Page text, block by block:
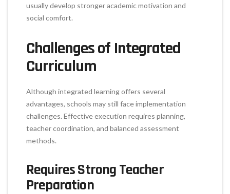
usually develop stronger academic motivation and
social comfort.
Challenges of Integrated
Curriculum
Although integrated learning offers several
advantages, schools may still face implementation
challenges. Effective execution requires planning,
teacher coordination, and balanced assessment
methods.
Requires Strong Teacher
Preparation